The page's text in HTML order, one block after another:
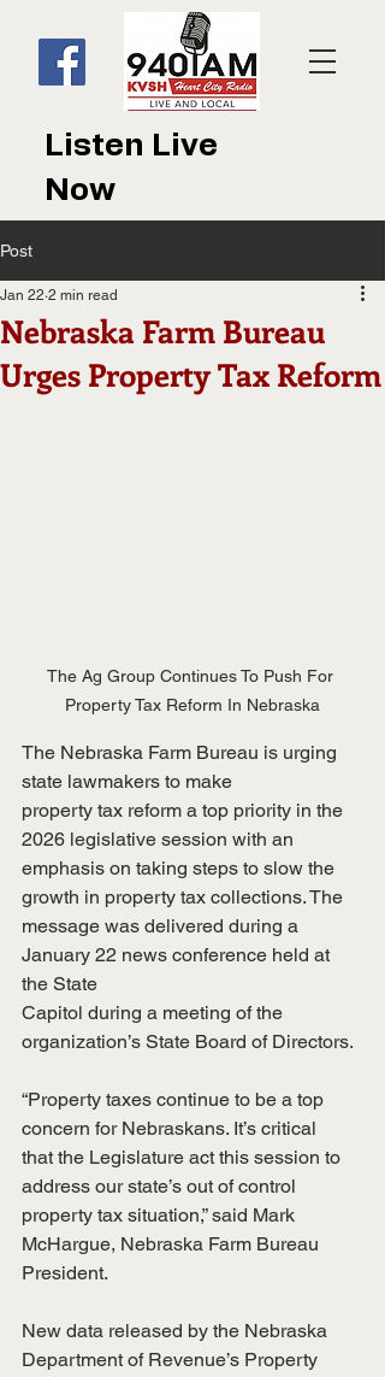
Listen Live
Now
Post
Nebraska Farm Bureau
Urges Property Tax Reform
Jan 22 2 min read
The Ag Group Continues To Push For
Property Tax Reform In Nebraska
The Nebraska Farm Bureau is urging
state lawmakers to make
property tax reform a top priority in the
2026 legislative session with an
emphasis on taking steps to slow the
growth in property tax collections. The
message was delivered during a
January 22 news conference held at
the State
Capitol during a meeting of the
organization’s State Board of Directors.
“Property taxes continue to be a top
concern for Nebraskans. It’s critical
that the Legislature act this session to
address our state’s out of control
property tax situation,” said Mark
McHargue, Nebraska Farm Bureau
President.
New data released by the Nebraska
Department of Revenue’s Property